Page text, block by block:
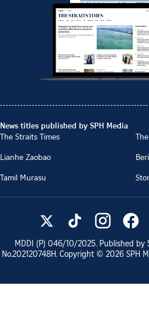
News titles published by SPH Media
The Straits Times
Lianhe Zaobao
Tamil Murasu
MDDI (P) 046/10/2025. Published by
No.202120748H. Copyright © 2026 SPH